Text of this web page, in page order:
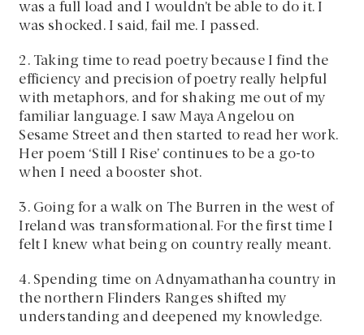
was a full load and I wouldn’t be able to do it. I
was shocked. I said, fail me. I passed.
2. Taking time to read poetry because I find the
efficiency and precision of poetry really helpful
with metaphors, and for shaking me out of my
familiar language. I saw Maya Angelou on
Sesame Street and then started to read her work.
Her poem ‘Still I Rise’ continues to be a go-to
when I need a booster shot.
3. Going for a walk on The Burren in the west of
Ireland was transformational. For the first time I
felt I knew what being on country really meant.
4. Spending time on Adnyamathanha country in
the northern Flinders Ranges shifted my
understanding and deepened my knowledge.